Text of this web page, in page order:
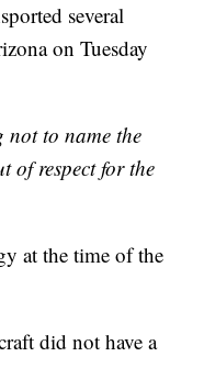
several
on Tuesday
not to name the
of respect for the
at the time of the
did not have a